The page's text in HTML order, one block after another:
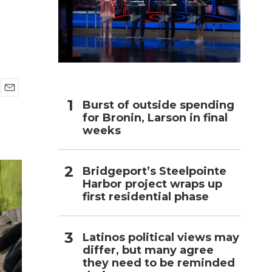
Burst of outside spending
for Bronin, Larson in final
weeks
Bridgeport’s Steelpointe
Harbor project wraps up
first residential phase
Latinos political views may
differ, but many agree
they need to be reminded